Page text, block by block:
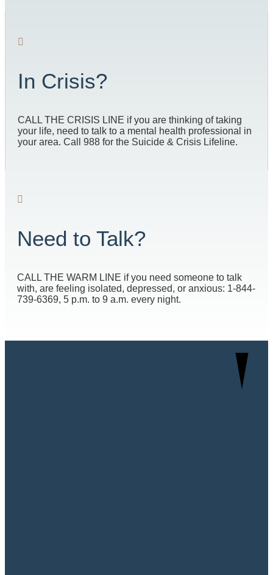
In Crisis?
CALL THE CRISIS LINE if you are thinking of taking
your life, need to talk to a mental health professional in
your area. Call 988 for the Suicide & Crisis Lifeline.
Need to Talk?
CALL THE WARM LINE if you need someone to talk
with, are feeling isolated, depressed, or anxious: 1-844-
739-6369, 5 p.m. to 9 a.m. every night.